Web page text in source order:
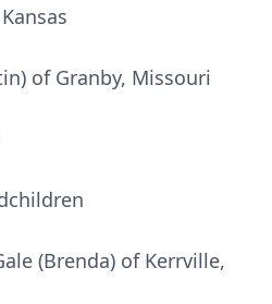
of Granby, Missouri
(Brenda) of Kerrville,